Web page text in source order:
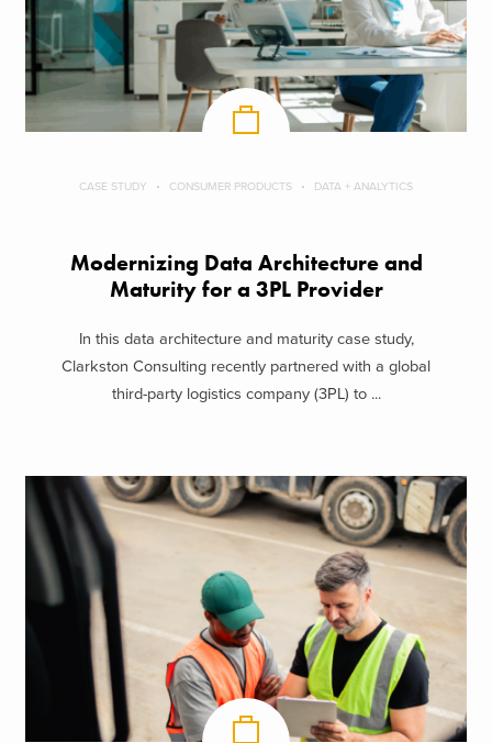
CASE STUDY CONSUMER PRODUCTS DATA + ANALYTICS
Modernizing Data Architecture and
Maturity for a 3PL Provider
In this data architecture and maturity case study,
Clarkston Consulting recently partnered with a global
third-party logistics company (3PL) to ...